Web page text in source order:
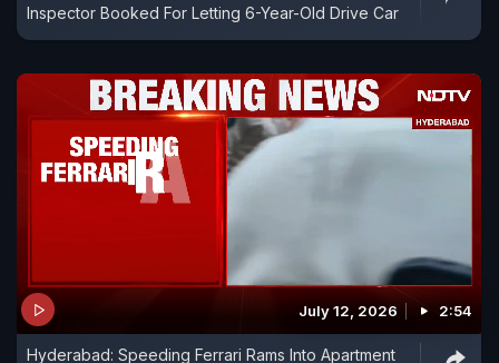
Inspector Booked For Letting 6-Year-Old Drive Car
July 12, 2026 2:54
Hyderabad: Speeding Ferrari Rams Into Apartment